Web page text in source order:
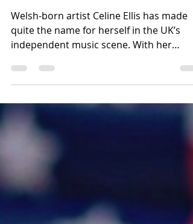
Ellis - Leave The Light On
Welsh-born artist Celine Ellis has made
quite the name for herself in the UK’s
independent music scene. With her